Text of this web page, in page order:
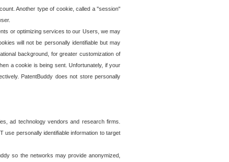
Another type of cookie, called a "session"
or optimizing services to our Users, we may
will not be personally identifiable but may
background, for greater customization of
a cookie is being sent. Unfortunately, if your
PatentBuddy does not store personally
ad technology vendors and research firms.
use personally identifiable information to target
so the networks may provide anonymized,